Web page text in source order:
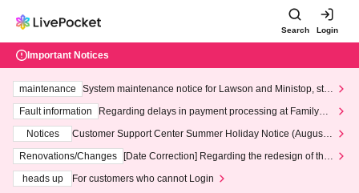
Search Login
Important Notices
maintenance
System maintenance notice for Lawson and Ministop, star
ting at 3:00 AM on Wednesday (Wed)
Fault information
Regarding delays in payment processing at FamilyMa
Notices
Customer Support Center Summer Holiday Notice (August 1
3th - August 14th, 2026)
Renovations/Changes
[Date Correction] Regarding the redesign of the
heads up
For customers who cannot Login